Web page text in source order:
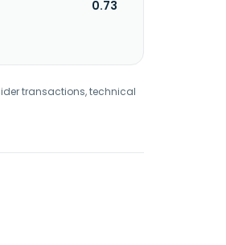
0.73
transactions, technical